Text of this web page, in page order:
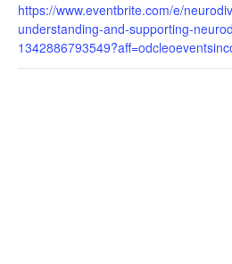
https://www.eventbrite.com/e/
understanding-and-supporting-